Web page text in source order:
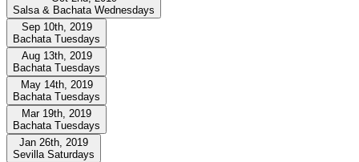
Salsa & Bachata Wednesdays
Sep 10th, 2019
Bachata Tuesdays
Aug 13th, 2019
Bachata Tuesdays
May 14th, 2019
Bachata Tuesdays
Mar 19th, 2019
Bachata Tuesdays
Jan 26th, 2019
Sevilla Saturdays